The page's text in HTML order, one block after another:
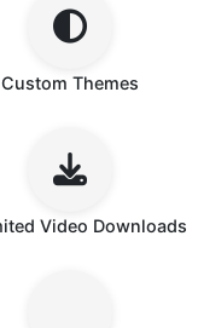
Custom Themes
Video Downloads